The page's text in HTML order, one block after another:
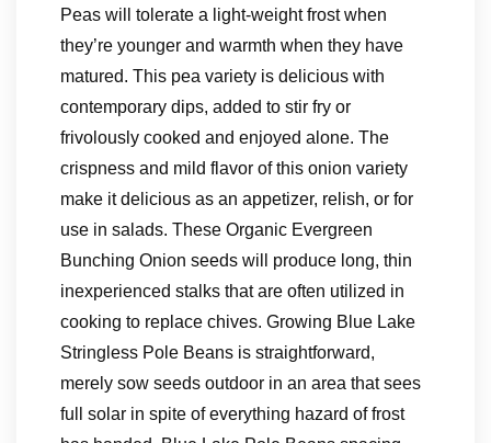
Peas will tolerate a light-weight frost when
they’re younger and warmth when they have
matured. This pea variety is delicious with
contemporary dips, added to stir fry or
frivolously cooked and enjoyed alone. The
crispness and mild flavor of this onion variety
make it delicious as an appetizer, relish, or for
use in salads. These Organic Evergreen
Bunching Onion seeds will produce long, thin
inexperienced stalks that are often utilized in
cooking to replace chives. Growing Blue Lake
Stringless Pole Beans is straightforward,
merely sow seeds outdoor in an area that sees
full solar in spite of everything hazard of frost